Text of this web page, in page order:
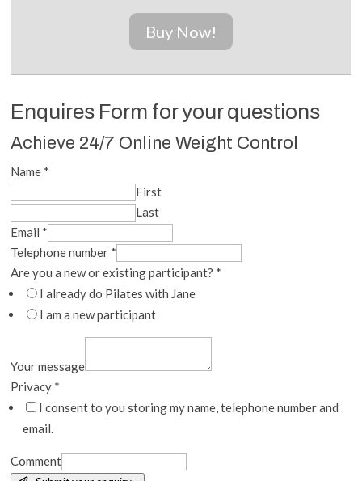
Buy Now!
Enquires Form for your questions
Achieve 24/7 Online Weight Control
Name *
First
Last
Email *
Telephone number *
Are you a new or existing participant? *
I already do Pilates with Jane
I am a new participant
Your message
Privacy *
I consent to you storing my name, telephone number and
email.
Comment